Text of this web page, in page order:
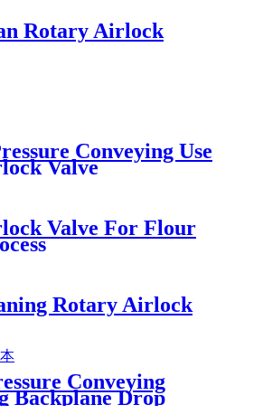
Rotary Airlock
Conveying Use
Valve
Valve For Flour
Rotary Airlock
Conveying
Backplane Drop